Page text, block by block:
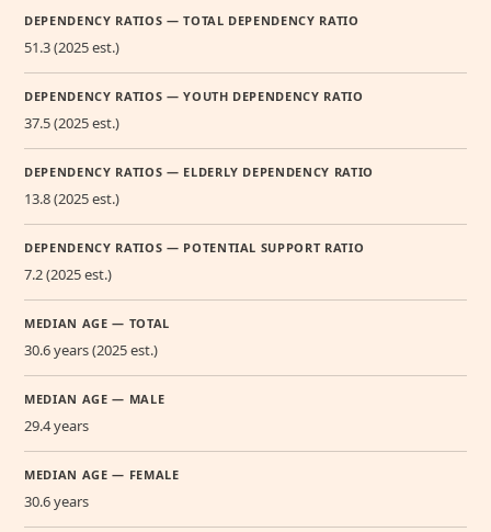
DEPENDENCY RATIOS — TOTAL DEPENDENCY RATIO
51.3 (2025 est.)
DEPENDENCY RATIOS — YOUTH DEPENDENCY RATIO
37.5 (2025 est.)
DEPENDENCY RATIOS — ELDERLY DEPENDENCY RATIO
13.8 (2025 est.)
DEPENDENCY RATIOS — POTENTIAL SUPPORT RATIO
7.2 (2025 est.)
MEDIAN AGE — TOTAL
30.6 years (2025 est.)
MEDIAN AGE — MALE
29.4 years
MEDIAN AGE — FEMALE
30.6 years